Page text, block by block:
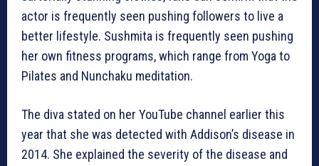
actor is frequently seen pushing followers to live a
better lifestyle. Sushmita is frequently seen pushing
her own fitness programs, which range from Yoga to
Pilates and Nunchaku meditation.
The diva stated on her YouTube channel earlier this
year that she was detected with Addison’s disease in
2014. She explained the severity of the disease and